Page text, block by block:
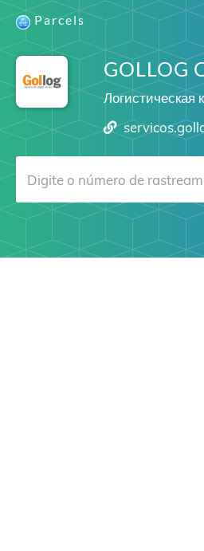
Parcels
GOLLOG
Логистическая